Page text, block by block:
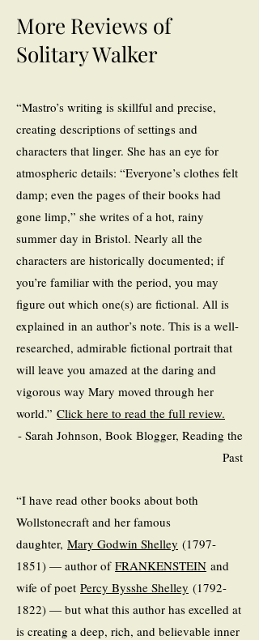
More Reviews of
Solitary Walker
“Mastro’s writing is skillful and precise,
creating descriptions of settings and
characters that linger. She has an eye for
atmospheric details: “Everyone’s clothes felt
damp; even the pages of their books had
gone limp,” she writes of a hot, rainy
summer day in Bristol. Nearly all the
characters are historically documented; if
you’re familiar with the period, you may
figure out which one(s) are fictional. All is
explained in an author’s note. This is a well-
researched, admirable fictional portrait that
will leave you amazed at the daring and
vigorous way Mary moved through her
world.” Click here to read the full review.
- Sarah Johnson, Book Blogger, Reading the
Past
“I have read other books about both
Wollstonecraft and her famous
daughter, Mary Godwin Shelley (1797-
1851) — author of FRANKENSTEIN and
wife of poet Percy Bysshe Shelley (1792-
1822) — but what this author has excelled at
is creating a deep, rich, and believable inner